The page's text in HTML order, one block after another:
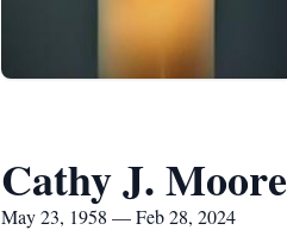
Cathy J. Moore
May 23, 1958 — Feb 28, 2024